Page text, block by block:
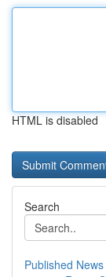
HTML is disabled
Search
Published News